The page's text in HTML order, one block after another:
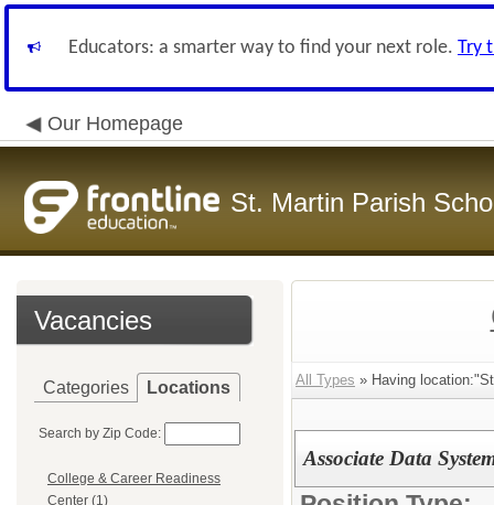
Educators: a smarter way to find your next role. Try
Our Homepage
St. Martin Parish
Vacancies
Categories Locations
Search by Zip Code:
College & Career Readiness
Center (1)
All Types » Having
Associate Data